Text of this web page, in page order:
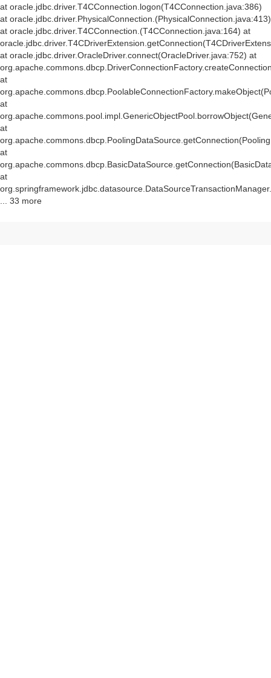
at oracle.jdbc.driver.T4CConnection.logon(T4CConnection.java:386)
at oracle.jdbc.driver.PhysicalConnection. (PhysicalConnection.java:413)
at oracle.jdbc.driver.T4CConnection. (T4CConnection.java:164) at
at oracle.jdbc.driver.OracleDriver.connect(OracleDriver.java:752) at
at
at
at
at
at
... 33 more